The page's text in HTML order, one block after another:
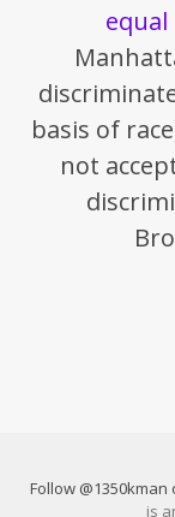
basis of
not
Follow @1350kman
is